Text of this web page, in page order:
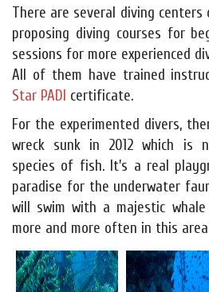
There are several diving centers
proposing diving courses for
sessions for more experienced
All of them have trained
Star PADI certificate.
For the experimented divers,
wreck sunk in 2012 which is
species of fish. It's a real
paradise for the underwater
will swim with a majestic
more and more often in this